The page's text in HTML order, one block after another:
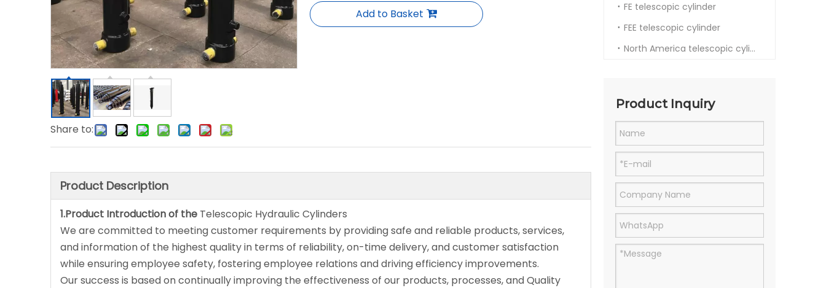
Share to:
Add to Basket
Product Description
1.Product Introduction of the Telescopic Hydraulic Cylinders
We are committed to meeting customer requirements by providing safe and reliable products, services,
and information of the highest quality in terms of reliability, on-time delivery, and customer satisfaction
while ensuring employee safety, fostering employee relations and driving efficiency improvements.
Our success is based on continually improving the effectiveness of our products, processes, and Quality
FE telescopic cylinder
FEE telescopic cylinder
North America telescopic cylinder
Product Inquiry